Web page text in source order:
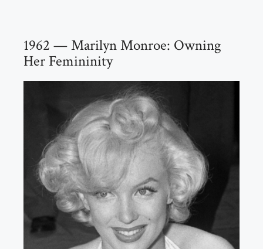
1962 — Marilyn Monroe: Owning
Her Femininity